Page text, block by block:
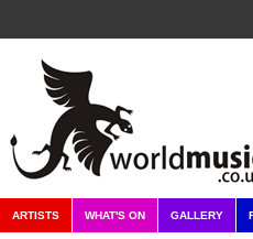
ARTISTS WHAT'S ON GALLERY